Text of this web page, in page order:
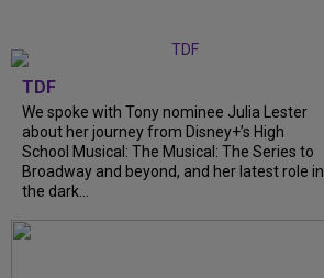
TDF
We spoke with Tony nominee Julia Lester
about her journey from Disney+’s High
School Musical: The Musical: The Series to
Broadway and beyond, and her latest role in
the dark...